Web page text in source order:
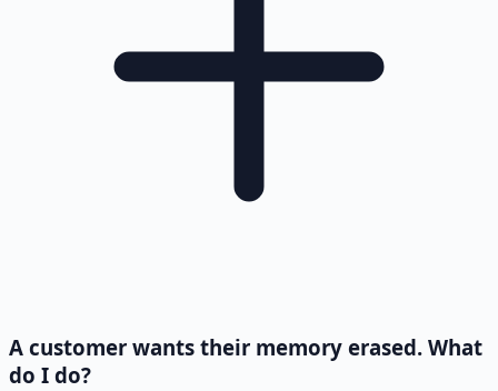
A customer wants their memory erased. What
do I do?